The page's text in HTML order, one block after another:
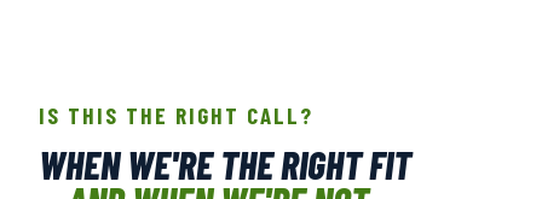
IS THIS THE RIGHT CALL?
WHEN WE'RE THE RIGHT FIT